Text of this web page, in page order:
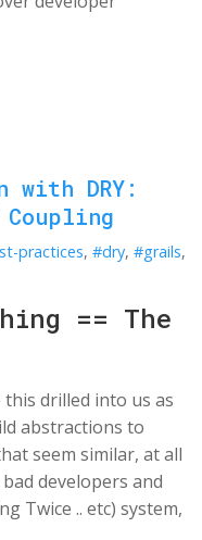
with DRY:
practices, #dry, #grails,
== The
this drilled into us as
abstractions to
seem similar, at all
developers and
Twice .. etc) system,